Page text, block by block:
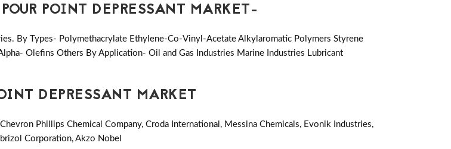
POINT DEPRESSANT MARKET-
By Types- Polymethacrylate Ethylene-Co-Vinyl-Acetate Alkylaromatic Polymers Styrene
Olefins Others By Application- Oil and Gas Industries Marine Industries Lubricant
DEPRESSANT MARKET
Phillips Chemical Company, Croda International, Messina Chemicals, Evonik Industries,
Corporation, Akzo Nobel